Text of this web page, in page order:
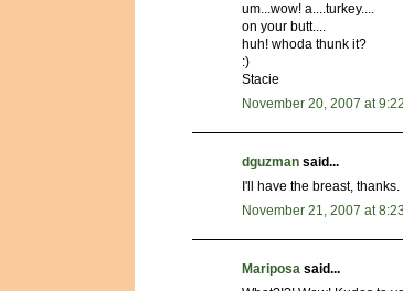
um...wow! a....turkey....
on your butt....
huh! whoda thunk it?
:)
Stacie
November 20, 2007 at
dguzman said...
I'll have the breast, thanks.
November 21, 2007 at
Mariposa said...